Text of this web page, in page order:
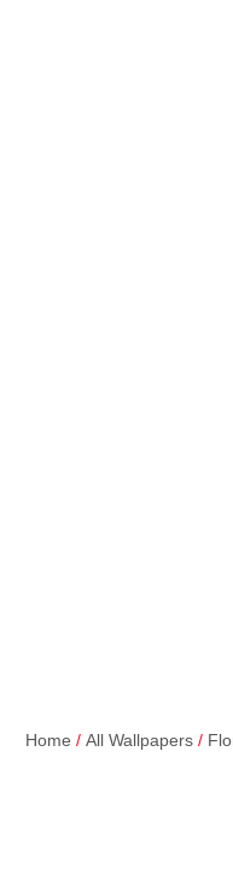
Home / All Wallpapers /